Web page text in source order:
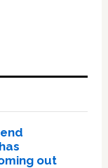
out